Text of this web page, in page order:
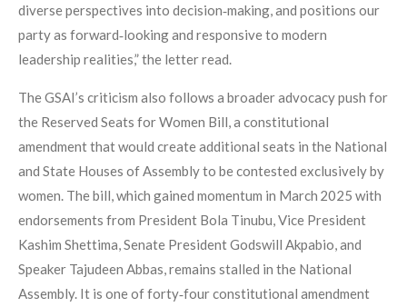
diverse perspectives into decision‑making, and positions our
party as forward‑looking and responsive to modern
leadership realities,” the letter read.
The GSAI’s criticism also follows a broader advocacy push for
the Reserved Seats for Women Bill, a constitutional
amendment that would create additional seats in the National
and State Houses of Assembly to be contested exclusively by
women. The bill, which gained momentum in March 2025 with
endorsements from President Bola Tinubu, Vice President
Kashim Shettima, Senate President Godswill Akpabio, and
Speaker Tajudeen Abbas, remains stalled in the National
Assembly. It is one of forty‑four constitutional amendment